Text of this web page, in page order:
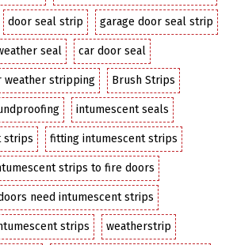
door seal strip garage door seal strip
seal car door seal
weather stripping Brush Strips
intumescent seals
strips fitting intumescent strips
strips to fire doors
need intumescent strips
strips weatherstrip